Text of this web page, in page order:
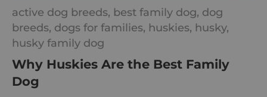
active dog breeds, best family dog, dog
breeds, dogs for families, huskies, husky,
husky family dog
Why Huskies Are the Best Family
Dog